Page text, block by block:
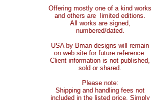
Offering mostly one of a kind works
and others are limited editions.
All works are signed,
numbered/dated.
USA by Bman designs will remain
on web site for future reference.
Client information is not published,
sold or shared.
Please note:
Shipping and handling fees not
included in the listed price. Simply